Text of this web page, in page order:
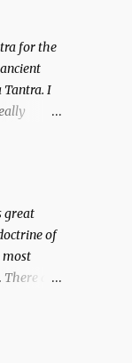
Maran
for the
Tantra. I
great
of
most
are